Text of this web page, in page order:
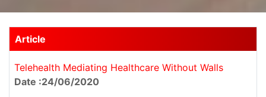
Article
Telehealth Mediating Healthcare Without Walls
Date :24/06/2020